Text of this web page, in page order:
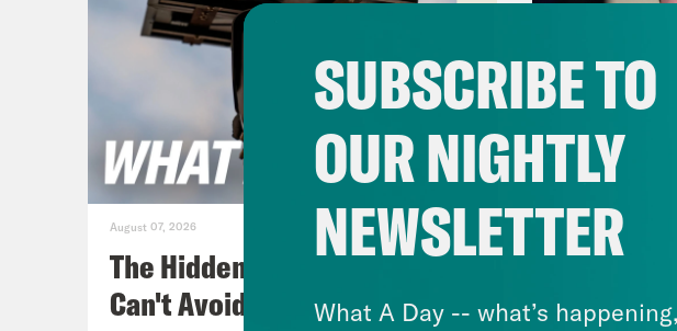
August 07, 2026
The Hidden Cameras You
Can't Avoid
August 06, 2026
Tucker
America
SUBSCRIBE TO
OUR NIGHTLY
NEWSLETTER
What A Day -- what’s